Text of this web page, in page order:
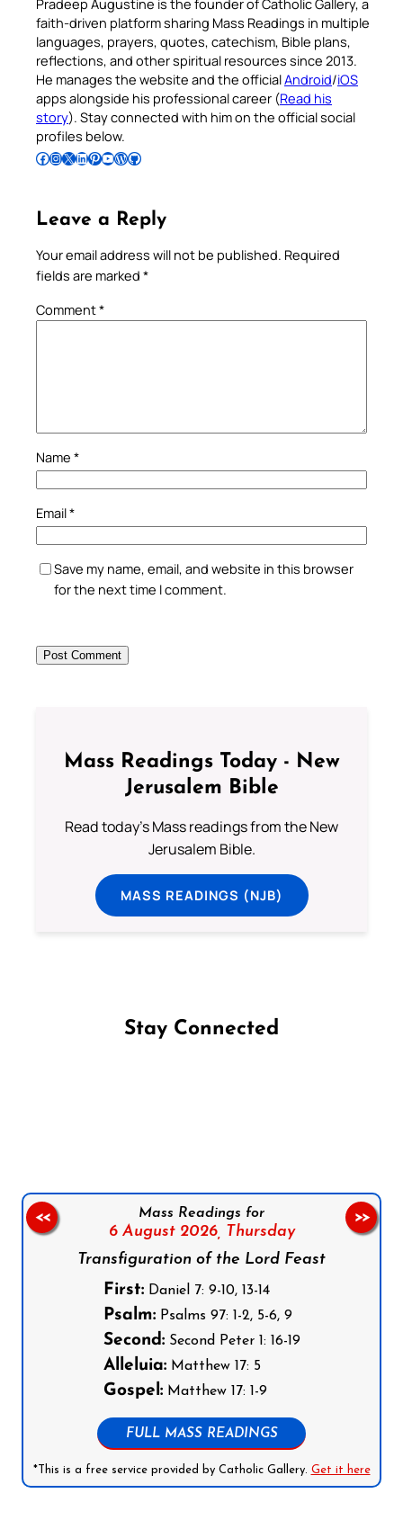
Pradeep Augustine is the founder of Catholic Gallery, a
faith-driven platform sharing Mass Readings in multiple
languages, prayers, quotes, catechism, Bible plans,
reflections, and other spiritual resources since 2013.
He manages the website and the officialAndroid/iOS
apps alongside his professional career (Read his
story). Stay connected with him on the official social
profiles below.
Follow Pradeep on Facebook Follow Pradeep on InstagramFollow Pradeep on X Follow Pradeep on LinkedIn Follow Pradeep on Pinterest Subscribe to Pradeep’s Youtube Channel Follow Pradeep on WordPress Follow Pradeep on GitHub
Leave a Reply
Your email address will not be published. Required
fields are marked *
Comment*
Name *
Email*
Save my name, email, and website in this browser
for the next time I comment.
Mass Readings Today - New
Jerusalem Bible
Read today's Mass readings from the New
Jerusalem Bible.
MASS READINGS (NJB)
Stay Connected
Mass Readings for
6 August 2026, Thursday
Transfiguration of the Lord Feast
First:Daniel 7: 9-10, 13-14
Psalm:Psalms 97: 1-2, 5-6, 9
Second:Second Peter 1: 16-19
Alleluia:Matthew 17: 5
Gospel:Matthew 17: 1-9
FULL MASS READINGS
*This is a free service provided by Catholic Gallery. Get it here
<< >>